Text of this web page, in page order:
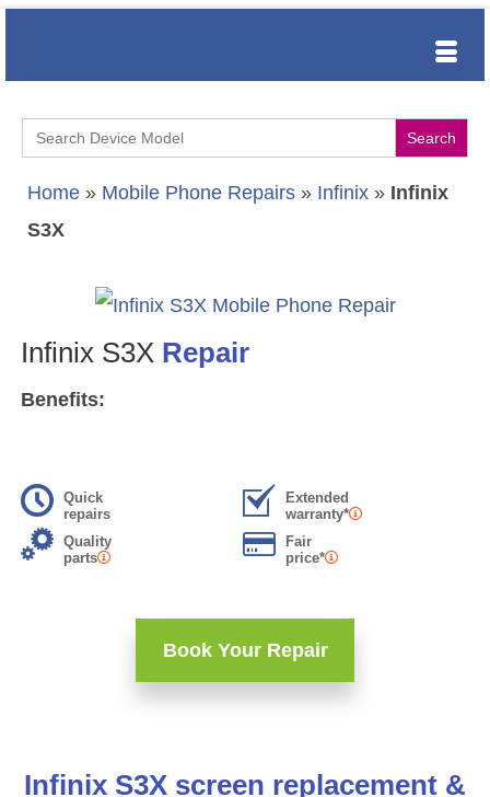
Search
for:
Home » Mobile Phone Repairs » Infinix » Infinix
S3X
Infinix S3X Repair
Benefits:
Quick
repairs
Extended
warranty*
Quality
parts
Fair
price*
Book Your Repair
Infinix S3X screen replacement &